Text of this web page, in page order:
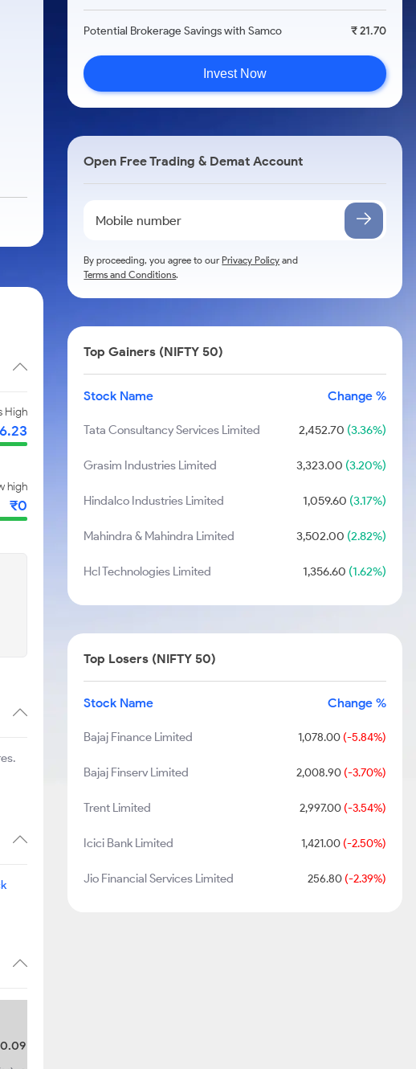
High
6.23
high
₹0
0.09
Potential Brokerage Savings with Samco ₹ 21.70
Invest Now
Open Free Trading & Demat Account
By proceeding, you agree to ourPrivacy Policy and
Terms and Conditions.
Top Gainers (NIFTY 50)
Stock Name Change %
Tata Consultancy Services Limited 2,452.70 (3.36%)
Grasim Industries Limited 3,323.00 (3.20%)
Hindalco Industries Limited 1,059.60 (3.17%)
Mahindra & Mahindra Limited 3,502.00 (2.82%)
Hcl Technologies Limited 1,356.60 (1.62%)
Top Losers (NIFTY 50)
Stock Name Change %
Bajaj Finance Limited 1,078.00(-5.84%)
Bajaj Finserv Limited 2,008.90(-3.70%)
Trent Limited 2,997.00(-3.54%)
Icici Bank Limited 1,421.00(-2.50%)
Jio Financial Services Limited 256.80(-2.39%)